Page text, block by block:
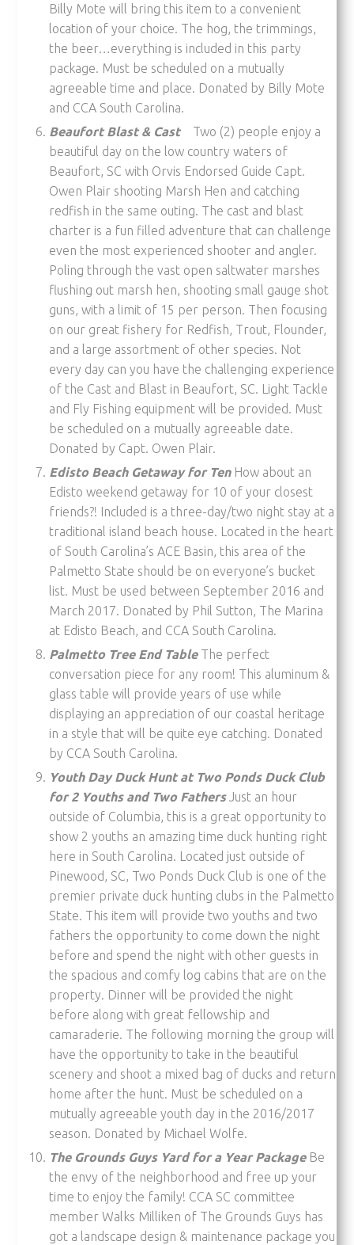
Billy Mote will bring this item to a convenient
location of your choice. The hog, the trimmings,
the beer…everything is included in this party
package. Must be scheduled on a mutually
agreeable time and place. Donated by Billy Mote
and CCA South Carolina.
Beaufort Blast & CastTwo (2) people enjoy a
beautiful day on the low country waters of
Beaufort, SC with Orvis Endorsed Guide Capt.
Owen Plair shooting Marsh Hen and catching
redfish in the same outing. The cast and blast
charter is a fun filled adventure that can challenge
even the most experienced shooter and angler.
Poling through the vast open saltwater marshes
flushing out marsh hen, shooting small gauge shot
guns, with a limit of 15 per person. Then focusing
on our great fishery for Redfish, Trout, Flounder,
and a large assortment of other species. Not
every day can you have the challenging experience
of the Cast and Blast in Beaufort, SC. Light Tackle
and Fly Fishing equipment will be provided. Must
be scheduled on a mutually agreeable date.
Donated by Capt. Owen Plair.
Edisto Beach Getaway for TenHow about an
Edisto weekend getaway for 10 of your closest
friends?! Included is a three-day/two night stay at a
traditional island beach house. Located in the heart
of South Carolina’s ACE Basin, this area of the
Palmetto State should be on everyone’s bucket
list. Must be used between September 2016 and
March 2017. Donated by Phil Sutton, The Marina
at Edisto Beach, and CCA South Carolina.
Palmetto Tree End Table The perfect
conversation piece for any room! This aluminum &
glass table will provide years of use while
displaying an appreciation of our coastal heritage
in a style that will be quite eye catching. Donated
by CCA South Carolina.
Youth Day Duck Hunt at Two Ponds Duck Club
for 2 Youths and Two FathersJust an hour
outside of Columbia, this is a great opportunity to
show 2 youths an amazing time duck hunting right
here in South Carolina. Located just outside of
Pinewood, SC, Two Ponds Duck Club is one of the
premier private duck hunting clubs in the Palmetto
State. This item will provide two youths and two
fathers the opportunity to come down the night
before and spend the night with other guests in
the spacious and comfy log cabins that are on the
property. Dinner will be provided the night
before along with great fellowship and
camaraderie. The following morning the group will
have the opportunity to take in the beautiful
scenery and shoot a mixed bag of ducks and return
home after the hunt. Must be scheduled on a
mutually agreeable youth day in the 2016/2017
season. Donated by Michael Wolfe.
The Grounds Guys Yard for a Year PackageBe
the envy of the neighborhood and free up your
time to enjoy the family! CCA SC committee
member Walks Milliken of The Grounds Guys has
got a landscape design & maintenance package you